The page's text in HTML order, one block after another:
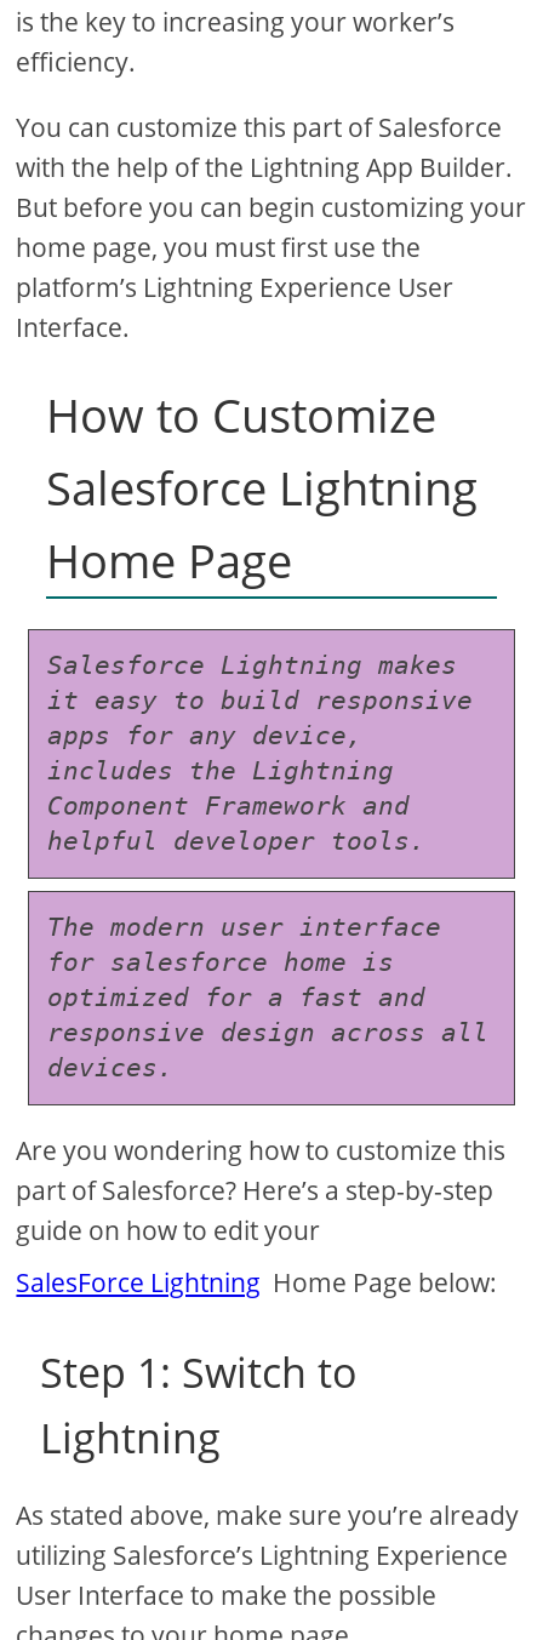
is the key to increasing your worker’s
efficiency.
You can customize this part of Salesforce
with the help of the Lightning App Builder.
But before you can begin customizing your
home page, you must first use the
platform’s Lightning Experience User
Interface.
How to Customize
Salesforce Lightning
Home Page
Salesforce Lightning makes
it easy to build responsive
apps for any device,
includes the Lightning
Component Framework and
helpful developer tools.
The modern user interface
for salesforce home is
optimized for a fast and
responsive design across all
devices.
Are you wondering how to customize this
part of Salesforce? Here’s a step-by-step
guide on how to edit your
SalesForce Lightning Home Page below:
Step 1: Switch to
Lightning
As stated above, make sure you’re already
utilizing Salesforce’s Lightning Experience
User Interface to make the possible